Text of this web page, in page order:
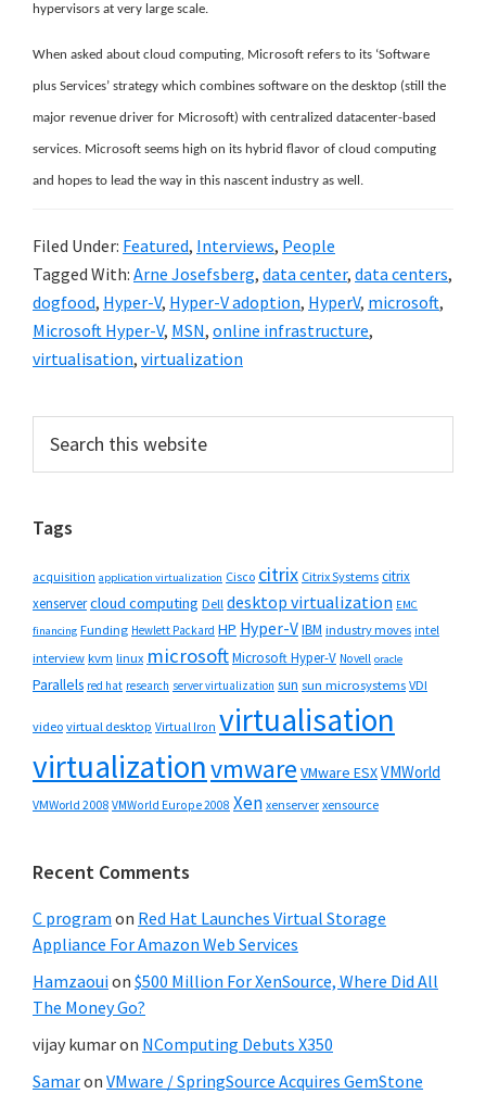
hypervisors at very large scale.
When asked about cloud computing, Microsoft refers to its ‘Software
plus Services’ strategy which combines software on the desktop (still the
major revenue driver for Microsoft) with centralized datacenter-based
services. Microsoft seems high on its hybrid flavor of cloud computing
and hopes to lead the way in this nascent industry as well.
Filed Under: Featured, Interviews, People
Tagged With: Arne Josefsberg, data center, data centers,
dogfood, Hyper-V, Hyper-V adoption, HyperV, microsoft,
Microsoft Hyper-V, MSN, online infrastructure,
virtualisation, virtualization
Primary
Sidebar
this
website
Tags
acquisition application virtualization Cisco citrix Citrix Systems citrix
xenservercloud computing Dell desktop virtualization EMC
financing Funding Hewlett Packard HP Hyper-VIBM industry moves intel
interview kvm linux microsoftMicrosoft Hyper-V Novell oracle
Parallels red hat research server virtualization sun sun microsystems VDI
video virtual desktop Virtual Iron virtualisation
virtualizationvmware VMware ESXVMWorld
VMWorld 2008 VMWorld Europe 2008 Xen xenserver xensource
Recent Comments
C program on Red Hat Launches Virtual Storage
Appliance For Amazon Web Services
Hamzaouion $500 Million For XenSource, Where Did All
The Money Go?
vijay kumaron NComputing Debuts X350
Samaron VMware / SpringSource Acquires GemStone